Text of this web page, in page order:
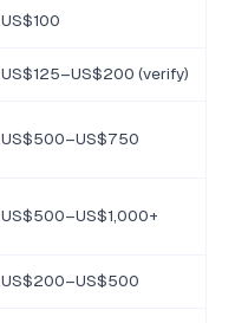
US$100
US$125–US$200 (verify)
US$500–US$750
US$500–US$1,000+
US$200–US$500